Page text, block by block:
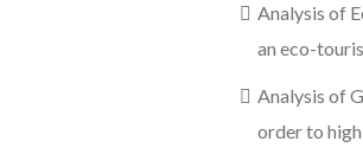
Analysis of
an eco-
Analysis of
order to